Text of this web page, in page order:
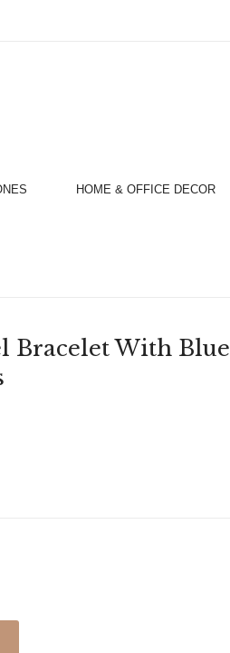
HOME & OFFICE DECOR
Bracelet With Blue